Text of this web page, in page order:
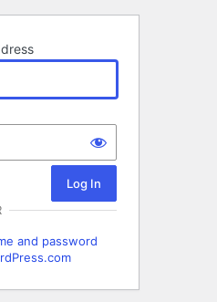
and password